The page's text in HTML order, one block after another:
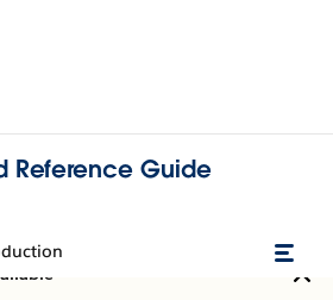
Reference Guide